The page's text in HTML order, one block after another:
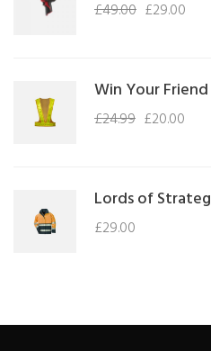
£49.00 £29.00
Win Your Friend
£24.99 £20.00
Lords of
£29.00